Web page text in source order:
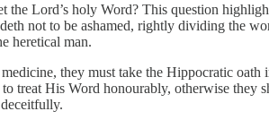
the Lord’s holy Word? This question
not to be ashamed, rightly dividing the
heretical man.
they must take the Hippocratic
treat His Word honourably, otherwise